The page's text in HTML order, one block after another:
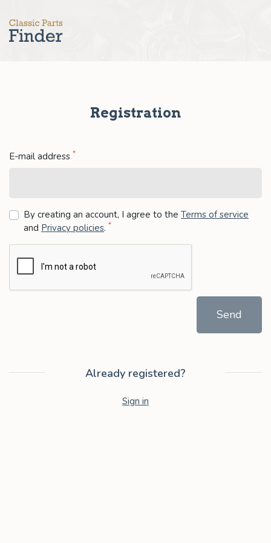
Registration
E-mail address *
By creating an account, I agree to the Terms of service
and Privacy policies. *
Send
Already registered?
Sign in